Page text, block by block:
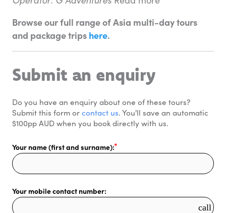
Browse our full range of Asia multi-day tours
and package trips here.
Submit an enquiry
Do you have an enquiry about one of these tours?
Submit this form or contact us. You'll save an automatic
$100pp AUD when you book directly with us.
Your name (first and surname):
Your mobile contact number:
call